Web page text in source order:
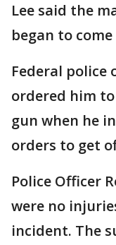
Lee said the
began to
Federal police
ordered him
gun when he
orders to get
Police Officer
were no
incident. The